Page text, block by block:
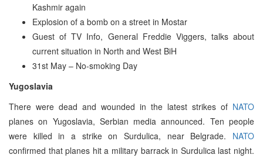
Kashmir again
Explosion of a bomb on a street in Mostar
Guest of TV Info, General Freddie Viggers, talks about
current situation in North and West BiH
31st May – No-smoking Day
Yugoslavia
There were dead and wounded in the latest strikes of NATO
planes on Yugoslavia, Serbian media announced. Ten people
were killed in a strike on Surdulica, near Belgrade. NATO
confirmed that planes hit a military barrack in Surdulica last night.